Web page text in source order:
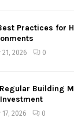
Practices for
21, 2026 0
Building
17, 2026 0